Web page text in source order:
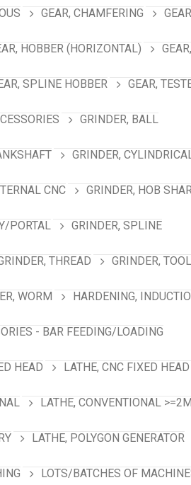
GEAR, CHAMFERING
HOBBER (HORIZONTAL)
SPLINE HOBBER GEAR,
GRINDER, BALL
GRINDER,
CNC GRINDER, HOB
PORTAL GRINDER, SPLINE
THREAD GRINDER,
WORM HARDENING,
- BAR FEEDING/LOADING
HEAD LATHE, CNC FIXED
LATHE, CONVENTIONAL
LATHE, POLYGON GENERATOR
LOTS/BATCHES OF